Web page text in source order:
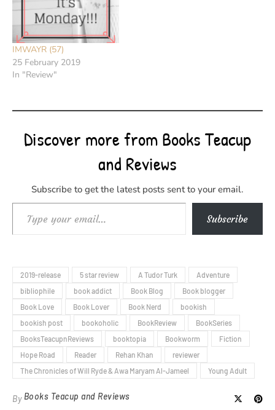
IMWAYR (57)
25 February 2019
In "Review"
Discover more from Books Teacup
and Reviews
Subscribe to get the latest posts sent to your email.
Type your email… Subscribe
2019-release 5 star review A Tudor Turk
Adventure
bibliophile
book addict Book Blog
Book blogger
Book Love
Book Lover Book Nerd
bookish
bookish post
bookoholic BookReview
BookSeries
BooksTeacupnReviews
booktopia Bookworm
Fiction
Hope Road
Reader Rehan Khan
reviewer
The Chronicles of Will Ryde & Awa Maryam Al-Jameel
Young Adult
By Books Teacup and Reviews